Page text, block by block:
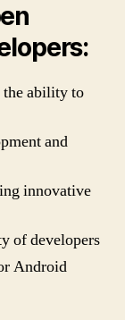
the ability to
and
innovative
of developers
Android